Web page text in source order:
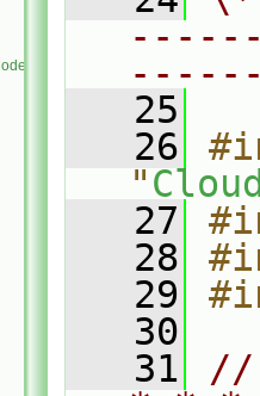
   25
   26
"
   27
   28
   29
   30
   31
//